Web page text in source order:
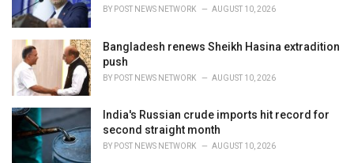
BY POST NEWS NETWORK AUGUST 10, 2026
Bangladesh renews Sheikh Hasina extradition
push
BY POST NEWS NETWORK AUGUST 10, 2026
India's Russian crude imports hit record for
second straight month
BY POST NEWS NETWORK AUGUST 10, 2026